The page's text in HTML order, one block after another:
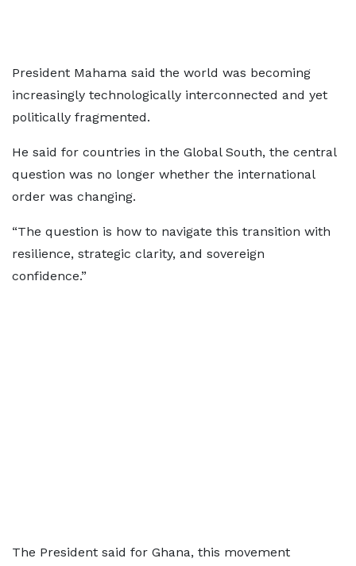
President Mahama said the world was becoming
increasingly technologically interconnected and yet
politically fragmented.
He said for countries in the Global South, the central
question was no longer whether the international
order was changing.
“The question is how to navigate this transition with
resilience, strategic clarity, and sovereign
confidence.”
The President said for Ghana, this movement